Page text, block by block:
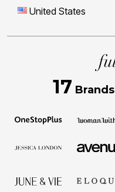
United States
17 Brands